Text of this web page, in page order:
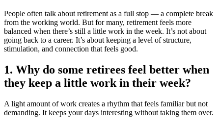
People often talk about retirement as a full stop — a complete break
from the working world. But for many, retirement feels more
balanced when there’s still a little work in the week. It’s not about
going back to a career. It’s about keeping a level of structure,
stimulation, and connection that feels good.
1. Why do some retirees feel better when
they keep a little work in their week?
A light amount of work creates a rhythm that feels familiar but not
demanding. It keeps your days interesting without taking them over.